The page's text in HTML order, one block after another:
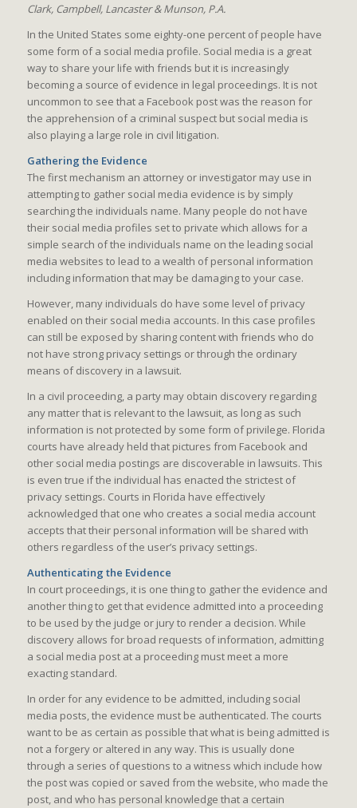
Clark, Campbell, Lancaster & Munson, P.A.
In the United States some eighty-one percent of people have
some form of a social media profile. Social media is a great
way to share your life with friends but it is increasingly
becoming a source of evidence in legal proceedings. It is not
uncommon to see that a Facebook post was the reason for
the apprehension of a criminal suspect but social media is
also playing a large role in civil litigation.
Gathering the Evidence
The first mechanism an attorney or investigator may use in
attempting to gather social media evidence is by simply
searching the individuals name. Many people do not have
their social media profiles set to private which allows for a
simple search of the individuals name on the leading social
media websites to lead to a wealth of personal information
including information that may be damaging to your case.
However, many individuals do have some level of privacy
enabled on their social media accounts. In this case profiles
can still be exposed by sharing content with friends who do
not have strong privacy settings or through the ordinary
means of discovery in a lawsuit.
In a civil proceeding, a party may obtain discovery regarding
any matter that is relevant to the lawsuit, as long as such
information is not protected by some form of privilege. Florida
courts have already held that pictures from Facebook and
other social media postings are discoverable in lawsuits. This
is even true if the individual has enacted the strictest of
privacy settings. Courts in Florida have effectively
acknowledged that one who creates a social media account
accepts that their personal information will be shared with
others regardless of the user’s privacy settings.
Authenticating the Evidence
In court proceedings, it is one thing to gather the evidence and
another thing to get that evidence admitted into a proceeding
to be used by the judge or jury to render a decision. While
discovery allows for broad requests of information, admitting
a social media post at a proceeding must meet a more
exacting standard.
In order for any evidence to be admitted, including social
media posts, the evidence must be authenticated. The courts
want to be as certain as possible that what is being admitted is
not a forgery or altered in any way. This is usually done
through a series of questions to a witness which include how
the post was copied or saved from the website, who made the
post, and who has personal knowledge that a certain